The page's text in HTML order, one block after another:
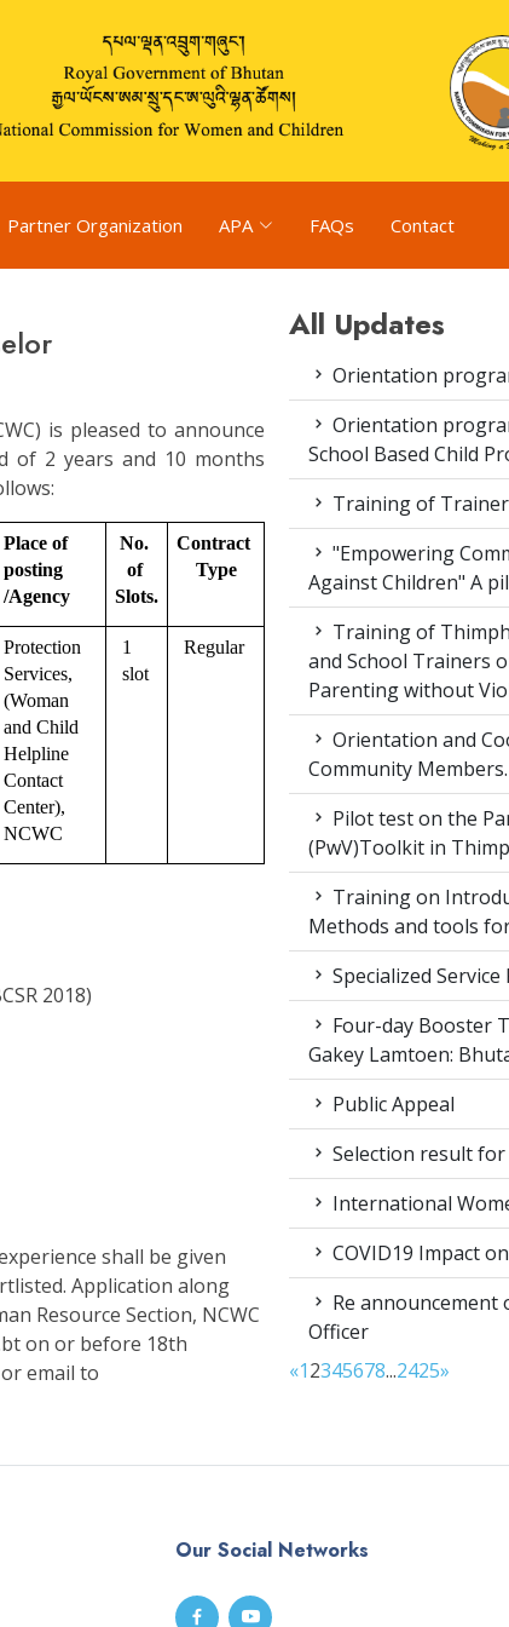
Partner Organization APA FAQs Contact
is pleased to announce
of 2 years and 10 months
Place of
posting
/Agency
No.
of
Slots.
Contract
Type
Protection
Services,
(Woman
and Child
Helpline
Contact
Center),
NCWC
1
slot
Regular
2018)
shall be given
Application along
Resource Section, NCWC
on or before 18th
email to
All Updates
Orientation
Orientation
School Based Child
Training of
"Empowering
Against Children" A
Training of
and School Trainers
Parenting without
Orientation and
Community Members.
Pilot test on the
(PwV)Toolkit in
Training on
Methods and tools
Specialized
Four-day Booster
Gakey Lamtoen:
Public Appeal
Selection result
International
COVID19 Impact
Re announcement
Officer
«12345678...2425»
Our Social Networks